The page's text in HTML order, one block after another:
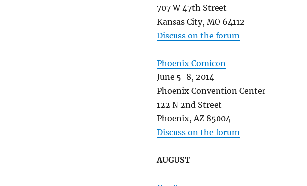
707 W 47th Street
Kansas City, MO 64112
Discuss on the forum
Phoenix Comicon
June 5-8, 2014
Phoenix Convention Center
122 N 2nd Street
Phoenix, AZ 85004
Discuss on the forum
AUGUST